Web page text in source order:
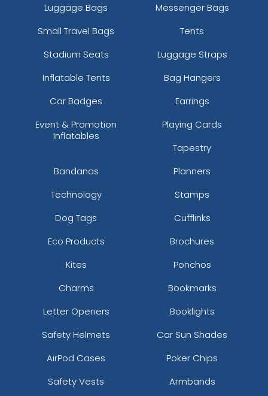
Luggage Bags
Messenger Bags
Small Travel Bags
Tents
Stadium Seats
Luggage Straps
Inflatable Tents
Bag Hangers
Car Badges
Earrings
Event & Promotion
Inflatables
Playing Cards
Tapestry
Bandanas
Planners
Technology
Stamps
Dog Tags
Cufflinks
Eco Products
Brochures
Kites
Ponchos
Charms
Bookmarks
Letter Openers
Booklights
Safety Helmets
Car Sun Shades
AirPod Cases
Poker Chips
Safety Vests
Armbands